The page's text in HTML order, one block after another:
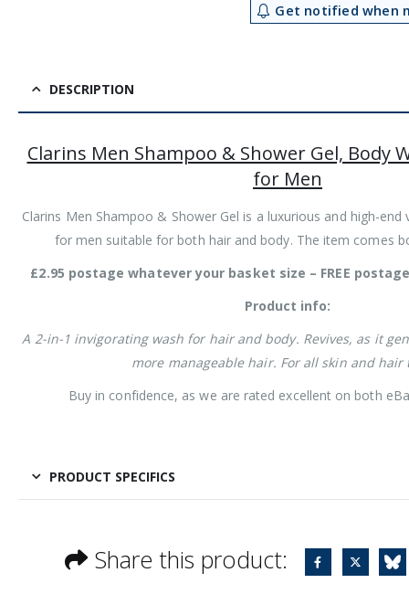
Get notified when
DESCRIPTION
Clarins Men Shampoo & Shower Gel, Body
for Men
Clarins Men Shampoo & Shower Gel is a luxurious and high-
for men suitable for both hair and body. The item comes
£2.95 postage whatever your basket size – FREE
Product info:
A 2-in-1 invigorating wash for hair and body. Revives, as it
more manageable hair. For all skin and hair
Buy in confidence, as we are rated excellent on both
PRODUCT SPECIFICS
Share this product: